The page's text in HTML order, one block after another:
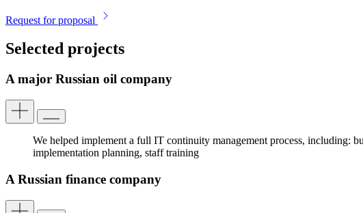
Request for proposal
Selected projects
A major Russian oil company
We helped implement a full IT continuity management process, including:
implementation planning, staff training
A Russian finance company